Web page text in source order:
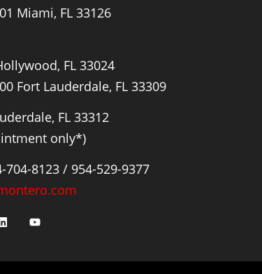
Miami, FL 33126
FL 33024
Fort Lauderdale, FL 33309
FL 33312
only*)
704-8123 / 954-529-9377